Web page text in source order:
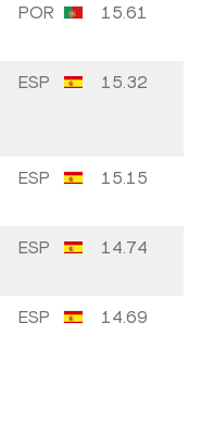
POR 15.61
ESP 15.32
ESP 15.15
ESP 14.74
ESP 14.69